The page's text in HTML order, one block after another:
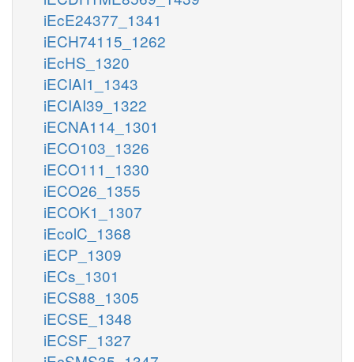
iEcE24377_1341
iECH74115_1262
iEcHS_1320
iECIAI1_1343
iECIAI39_1322
iECNA114_1301
iECO103_1326
iECO111_1330
iECO26_1355
iECOK1_1307
iEcolC_1368
iECP_1309
iECs_1301
iECS88_1305
iECSE_1348
iECSF_1327